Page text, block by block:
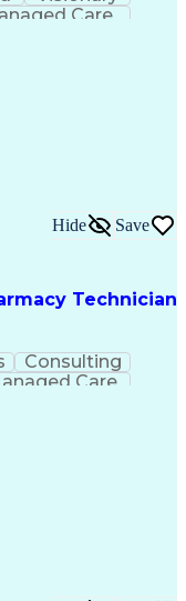
Care
Technician
Hide Save
Consulting
Care
Operations